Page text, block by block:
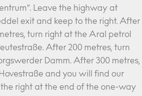
Leave the highway at
exit and keep to the right. After
turn right at the Aral petrol
After 200 metres, turn
Damm. After 300 metres,
and you will find our
right at the end of the one-way